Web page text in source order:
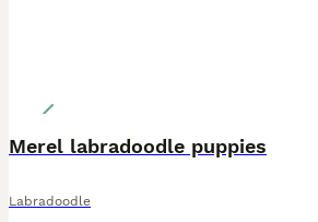
Merel labradoodle puppies
Labradoodle